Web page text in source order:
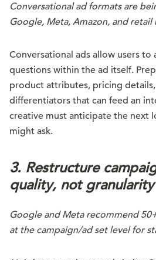
Conversational ad formats are
Google, Meta, Amazon, and
Conversational ads allow users to
questions within the ad itself.
product attributes, pricing
differentiators that can feed an
creative must anticipate the next
might ask.
3. Restructure
quality, not granularity
Google and Meta recommend
at the campaign/ad set level for